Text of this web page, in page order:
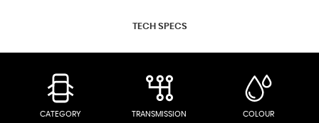
TECH SPECS
CATEGORY TRANSMISSION COLOUR